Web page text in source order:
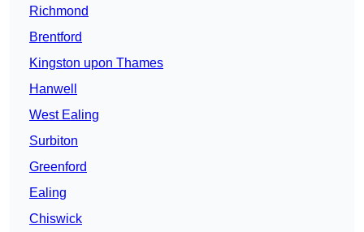
Richmond
Brentford
Kingston upon Thames
Hanwell
West Ealing
Surbiton
Greenford
Ealing
Chiswick